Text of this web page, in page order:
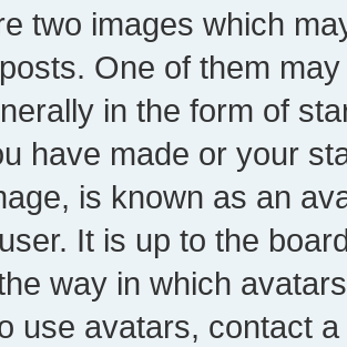
two images which
One of them
in the form of
have made or your
is known as an
It is up to the
way in which
use avatars, contact